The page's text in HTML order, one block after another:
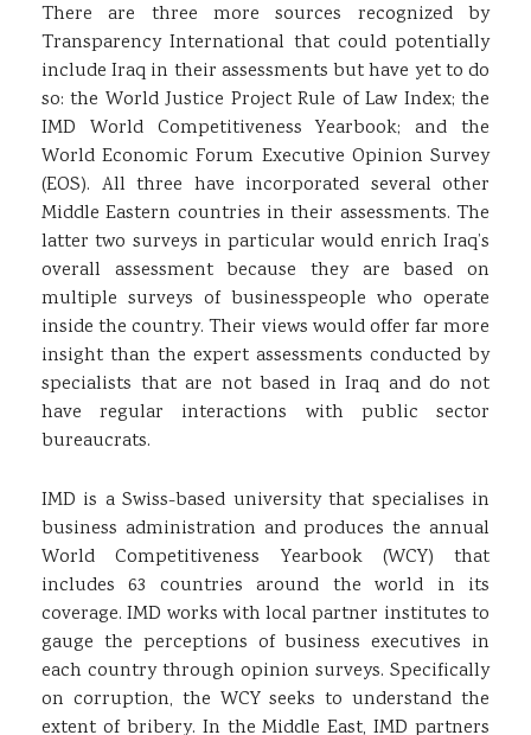
There are three more sources recognized by
Transparency International that could potentially
include Iraq in their assessments but have yet to do
so: the World Justice Project Rule of Law Index; the
IMD World Competitiveness Yearbook; and the
World Economic Forum Executive Opinion Survey
(EOS). All three have incorporated several other
Middle Eastern countries in their assessments. The
latter two surveys in particular would enrich Iraq’s
overall assessment because they are based on
multiple surveys of businesspeople who operate
inside the country. Their views would offer far more
insight than the expert assessments conducted by
specialists that are not based in Iraq and do not
have regular interactions with public sector
bureaucrats.
IMD is a Swiss-based university that specialises in
business administration and produces the annual
World Competitiveness Yearbook (WCY) that
includes 63 countries around the world in its
coverage. IMD works with local partner institutes to
gauge the perceptions of business executives in
each country through opinion surveys. Specifically
on corruption, the WCY seeks to understand the
extent of bribery. In the Middle East, IMD partners